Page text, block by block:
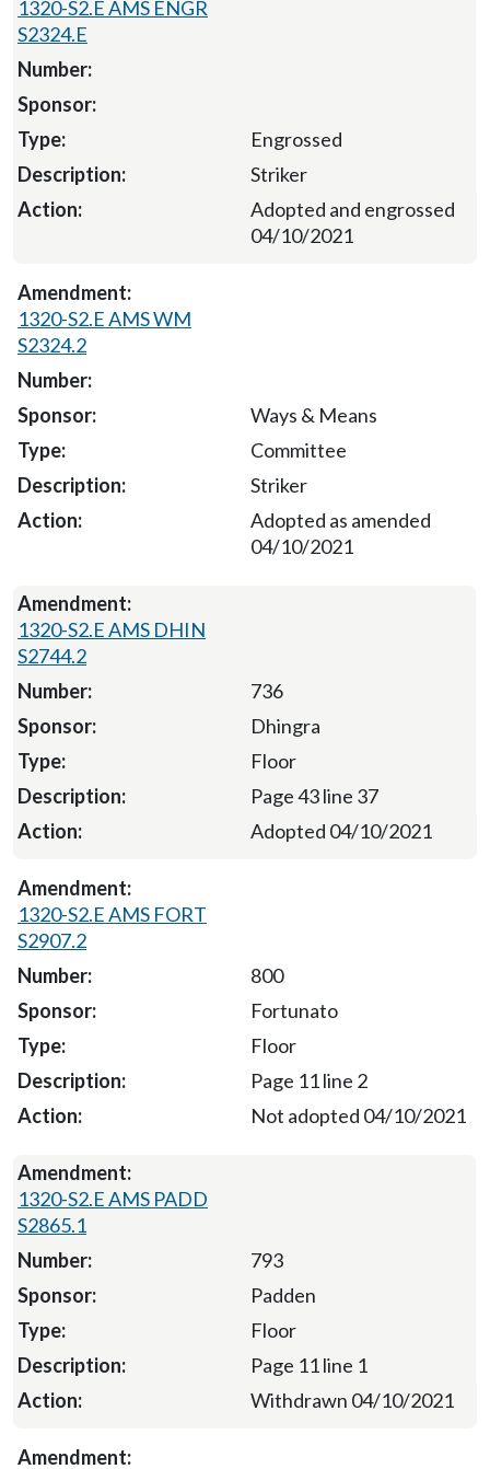
1320-S2.E AMS ENGR
S2324.E
Engrossed
Striker
Adopted and engrossed
04/10/2021
1320-S2.E AMS WM
S2324.2
Ways & Means
Committee
Striker
Adopted as amended
04/10/2021
1320-S2.E AMS DHIN
S2744.2
736
Dhingra
Floor
Page 43 line 37
Adopted 04/10/2021
1320-S2.E AMS FORT
S2907.2
800
Fortunato
Floor
Page 11 line 2
Not adopted 04/10/2021
1320-S2.E AMS PADD
S2865.1
793
Padden
Floor
Page 11 line 1
Withdrawn 04/10/2021